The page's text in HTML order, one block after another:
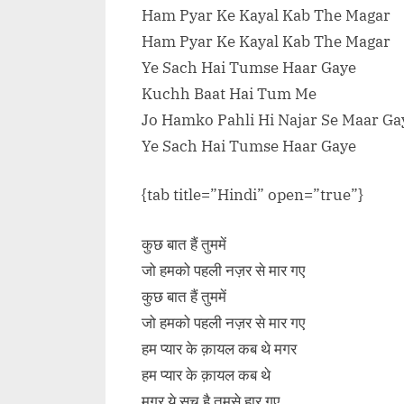
Ham Pyar Ke Kayal Kab The Magar
Ham Pyar Ke Kayal Kab The Magar
Ye Sach Hai Tumse Haar Gaye
Kuchh Baat Hai Tum Me
Jo Hamko Pahli Hi Najar Se Maar
Ye Sach Hai Tumse Haar Gaye
{tab title=”Hindi” open=”true”}
कुछ बात हैं तुममें
जो हमको पहली नज़र से मार गए
कुछ बात हैं तुममें
जो हमको पहली नज़र से मार गए
हम प्यार के क़ायल कब थे मगर
हम प्यार के क़ायल कब थे